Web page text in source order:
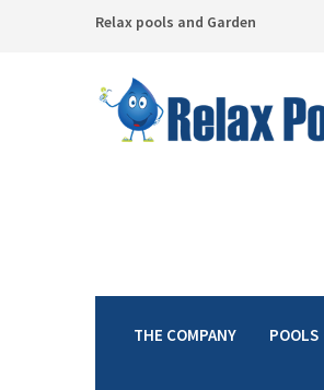
Relax pools and Garden
THE COMPANY POOLS